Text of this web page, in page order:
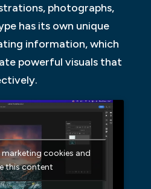
photographs,
has its own unique
information, which
powerful visuals that
cookies and
this content